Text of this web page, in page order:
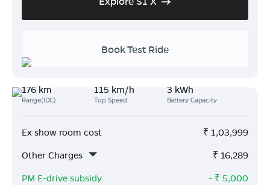
Book Test Ride
176 km
Range(IDC)
115 km/h
Top Speed
3 kWh
Battery Capacity
Ex show room cost ₹ 1,03,999
Other Charges
₹ 16,289
PM E-drive subsidy
- ₹ 5,000